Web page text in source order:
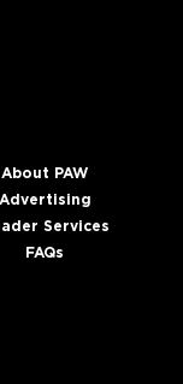
About PAW
Advertising
Services
FAQs